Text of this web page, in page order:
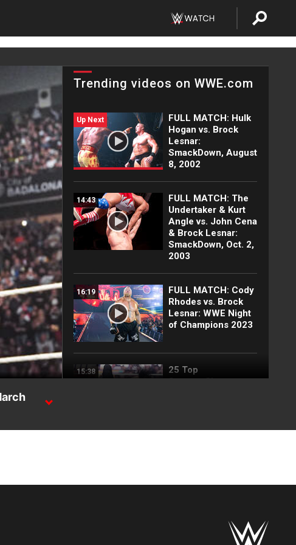
Trending videos on WWE.com
Up Next
FULL MATCH: Hulk
Hogan vs. Brock
Lesnar:
SmackDown, August
8, 2002
14:43
FULL MATCH: The
Undertaker & Kurt
Angle vs. John Cena
& Brock Lesnar:
SmackDown, Oct. 2,
2003
16:19
FULL MATCH: Cody
Rhodes vs. Brock
Lesnar: WWE Night
of Champions 2023
15:38
25 Top
SummerSlam
Every SummerSlam